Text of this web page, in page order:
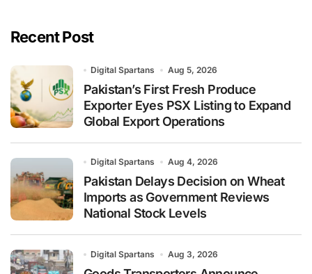
Recent Post
Digital Spartans Aug 5, 2026
Pakistan’s First Fresh Produce
Exporter Eyes PSX Listing to Expand
Global Export Operations
Digital Spartans Aug 4, 2026
Pakistan Delays Decision on Wheat
Imports as Government Reviews
National Stock Levels
Digital Spartans Aug 3, 2026